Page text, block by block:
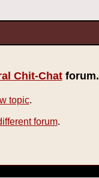
Chit-Chatforum.
topic.
forum.